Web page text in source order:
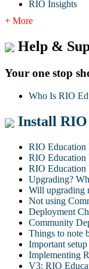
RIO Insights
+ More
Help &
Your one stop
Who Is RIO
Install
RIO Education
RIO Education
RIO Education
Upgrading?
Will upgrading
Not using
Deployment
Community
Things to note
Important
Implementing
V3: RIO